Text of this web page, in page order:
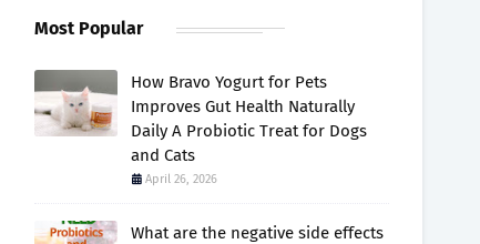
Most Popular
How Bravo Yogurt for Pets
Improves Gut Health Naturally
Daily A Probiotic Treat for Dogs
and Cats
April 26, 2026
What are the negative side effects